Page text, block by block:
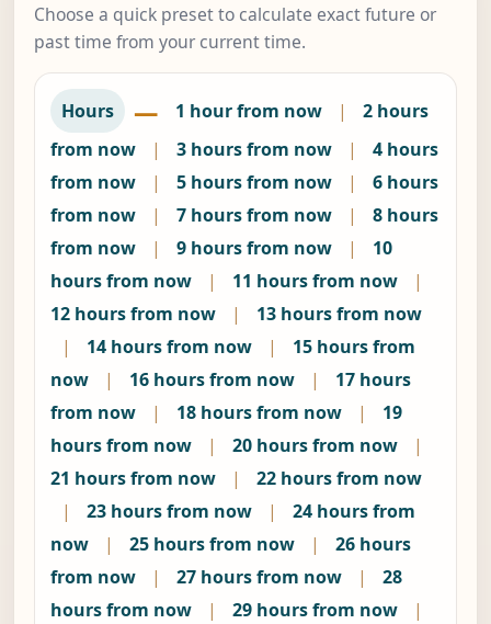
Choose a quick preset to calculate exact future or
past time from your current time.
Hours — 1 hour from now |
2 hours
from now
| 3 hours from now |
4 hours
from now
| 5 hours from now |
6 hours
from now
| 7 hours from now |
8 hours
from now
| 9 hours from now |
10
hours from now
| 11 hours from now
|
12 hours from now
|
13 hours from now
|
14 hours from now |
15 hours from
now
| 16 hours from now |
17 hours
from now
| 18 hours from now |
19
hours from now
| 20 hours from now
|
21 hours from now
|
22 hours from now
|
23 hours from now |
24 hours from
now
| 25 hours from now |
26 hours
from now
| 27 hours from now |
28
hours from now
| 29 hours from now |